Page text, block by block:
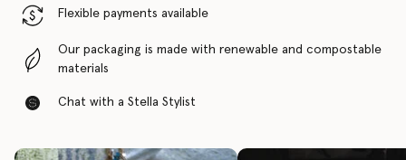
Flexible payments available
Our packaging is made with renewable and compostable
materials
Chat with a Stella Stylist